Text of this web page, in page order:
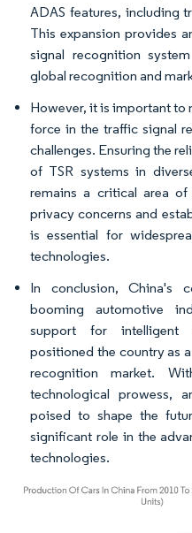
ADAS features, including
This expansion provides
signal recognition
global recognition and
However, it is important to
force in the traffic signal
challenges. Ensuring the
of TSR systems in
remains a critical area of
privacy concerns and
is essential for
technologies.
In conclusion, China's
booming automotive
support for intelligent
positioned the country as
recognition market.
technological prowess,
poised to shape the
significant role in the
technologies.